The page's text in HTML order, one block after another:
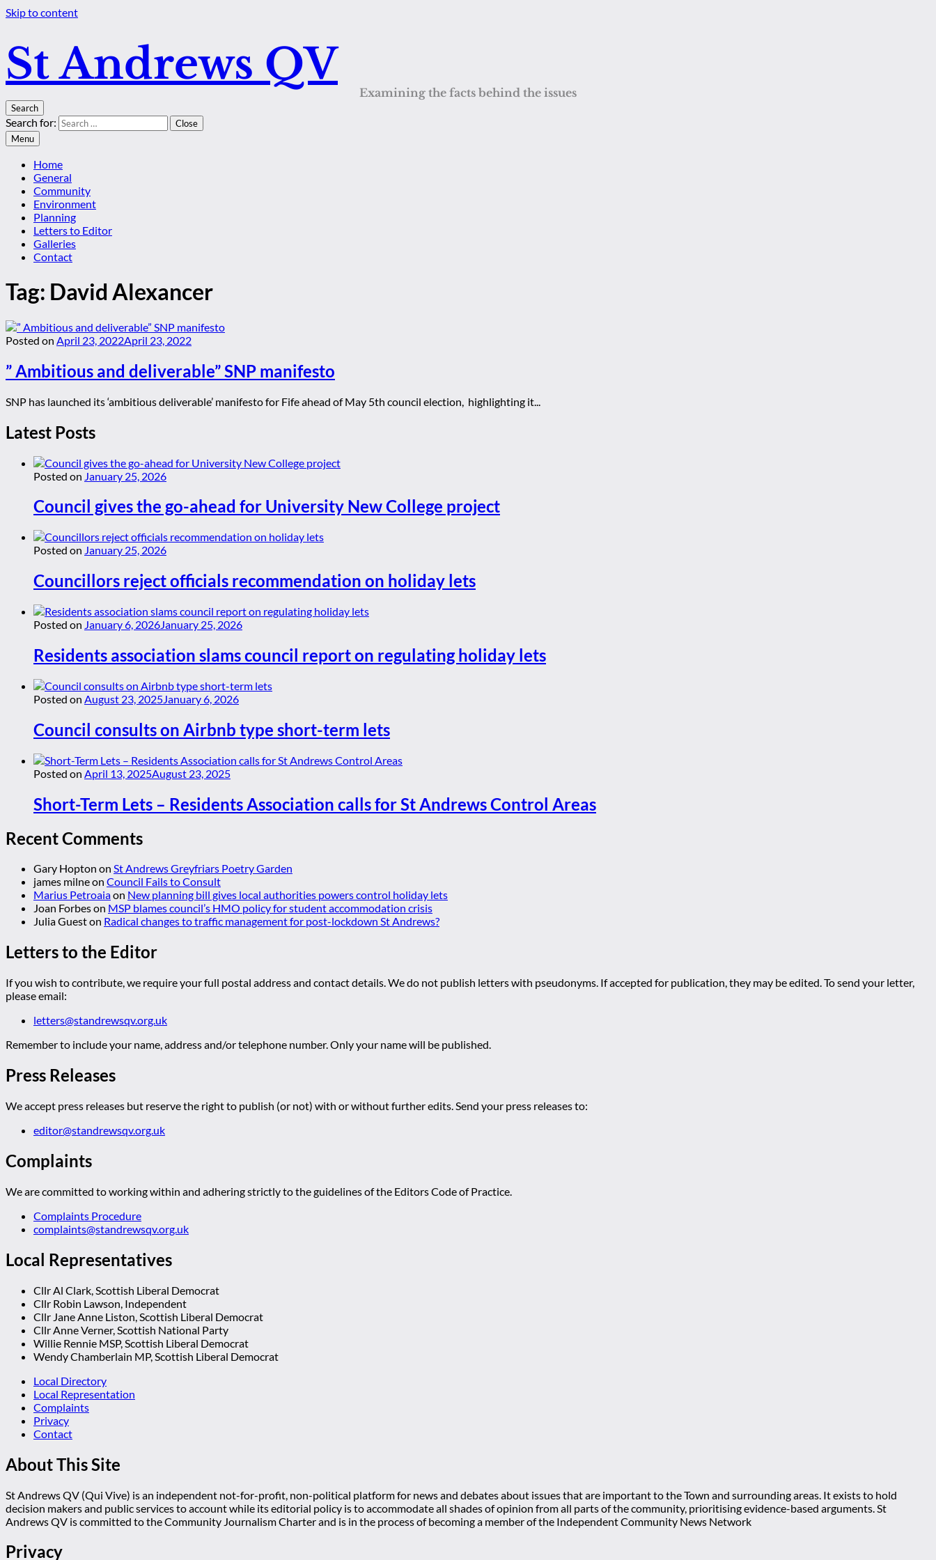
Skip to content
St Andrews QV
Examining the facts behind the issues
Search
Search for:
Close
Menu
Home
General
Community
Environment
Planning
Letters to Editor
Galleries
Contact
Tag: David Alexancer
Posted on April 23, 2022April 23, 2022
” Ambitious and deliverable” SNP manifesto
SNP has launched its ‘ambitious deliverable’ manifesto for Fife ahead of May 5th council election, highlighting it...
Latest Posts
Posted on January 25, 2026
Council gives the go-ahead for University New College project
Posted on January 25, 2026
Councillors reject officials recommendation on holiday lets
Posted on January 6, 2026January 25, 2026
Residents association slams council report on regulating holiday lets
Posted on August 23, 2025January 6, 2026
Council consults on Airbnb type short-term lets
Posted on April 13, 2025August 23, 2025
Short-Term Lets – Residents Association calls for St Andrews Control Areas
Recent Comments
Gary Hopton on St Andrews Greyfriars Poetry Garden
james milneon Council Fails to Consult
Marius Petroaiaon New planning bill gives local authorities powers control holiday lets
Joan Forbeson MSP blames council’s HMO policy for student accommodation crisis
Julia Gueston Radical changes to traffic management for post-lockdown St Andrews?
Letters to the Editor
If you wish to contribute, we require your full postal address and contact details. We do not publish letters with pseudonyms. If accepted for publication, they may be edited. To send your letter,
please email:
letters@standrewsqv.org.uk
Remember to include your name, address and/or telephone number. Only your name will be published.
Press Releases
We accept press releases but reserve the right to publish (or not) with or without further edits. Send your press releases to:
editor@standrewsqv.org.uk
Complaints
We are committed to working within and adhering strictly to the guidelines of the Editors Code of Practice.
Complaints Procedure
complaints@standrewsqv.org.uk
Local Representatives
Cllr Al Clark, Scottish Liberal Democrat
Cllr Robin Lawson, Independent
Cllr Jane Anne Liston, Scottish Liberal Democrat
Cllr Anne Verner, Scottish National Party
Willie Rennie MSP, Scottish Liberal Democrat
Wendy Chamberlain MP, Scottish Liberal Democrat
Local Directory
Local Representation
Complaints
Privacy
Contact
About This Site
St Andrews QV (Qui Vive) is an independent not-for-profit, non-political platform for news and debates about issues that are important to the Town and surrounding areas. It exists to hold
decision makers and public services to account while its editorial policy is to accommodate all shades of opinion from all parts of the community, prioritising evidence-based arguments. St
Andrews QV is committed to the Community Journalism Charter and is in the process of becoming a member of the Independent Community News Network
Privacy